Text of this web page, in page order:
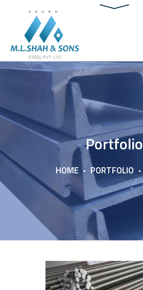
Portfolio
HOME PORTFOLIO